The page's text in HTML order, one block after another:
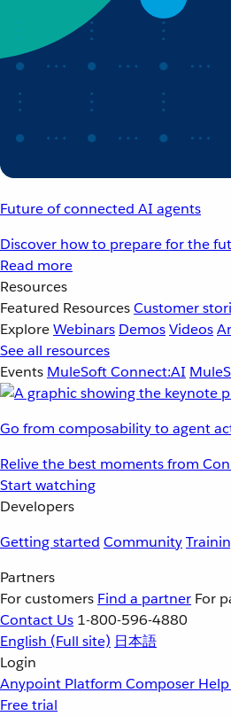
Future of connected AI agents
Discover how to prepare for the
Read more
Resources
Featured ResourcesCustomer
ExploreWebinars DemosVideos
See all resources
Events MuleSoft Connect:AI
Go from composability to agent
Relive the best moments from
Start watching
Developers
Getting started Community
Partners
For customers Find a partner For
Contact Us 1-800-596-4880
English (Full site) 日本語
Login
Anypoint Platform Composer
Free trial